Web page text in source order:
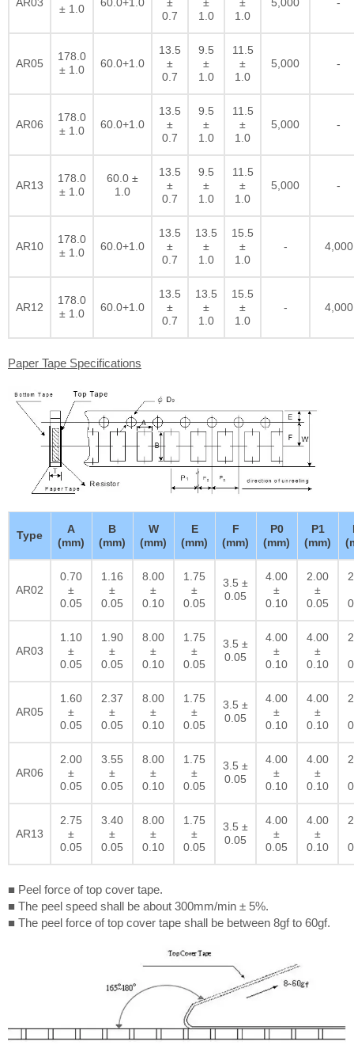
AR03
± 1.0
60.0+1.0
±
0.7
±
1.0
±
1.0
5,000 -
AR05
178.0
± 1.0
60.0+1.0
13.5
±
0.7
9.5
±
1.0
11.5
±
1.0
5,000 -
AR06
178.0
± 1.0
60.0+1.0
13.5
±
0.7
9.5
±
1.0
11.5
±
1.0
5,000 -
AR13
178.0
± 1.0
60.0 ±
1.0
13.5
±
0.7
9.5
±
1.0
11.5
±
1.0
5,000 -
AR10
178.0
± 1.0
60.0+1.0
13.5
±
0.7
13.5
±
1.0
15.5
±
1.0
- 4,000
AR12
178.0
± 1.0
60.0+1.0
13.5
±
0.7
13.5
±
1.0
15.5
±
1.0
- 4,000
Paper Tape Specifications
Type
A
(mm)
B
(mm)
W
(mm)
E
(mm)
F
(mm)
P0
(mm)
P1
(mm)
AR02
0.70
±
0.05
1.16
±
0.05
8.00
±
0.10
1.75
±
0.05
3.5 ±
0.05
4.00
±
0.10
2.00
±
0.05
AR03
1.10
±
0.05
1.90
±
0.05
8.00
±
0.10
1.75
±
0.05
3.5 ±
0.05
4.00
±
0.10
4.00
±
0.10
AR05
1.60
±
0.05
2.37
±
0.05
8.00
±
0.10
1.75
±
0.05
3.5 ±
0.05
4.00
±
0.10
4.00
±
0.10
AR06
2.00
±
0.05
3.55
±
0.05
8.00
±
0.10
1.75
±
0.05
3.5 ±
0.05
4.00
±
0.10
4.00
±
0.10
AR13
2.75
±
0.05
3.40
±
0.05
8.00
±
0.10
1.75
±
0.05
3.5 ±
0.05
4.00
±
0.05
4.00
±
0.10
■ Peel force of top cover tape.
■ The peel speed shall be about 300mm/min ± 5%.
■ The peel force of top cover tape shall be between 8gf to 60gf.